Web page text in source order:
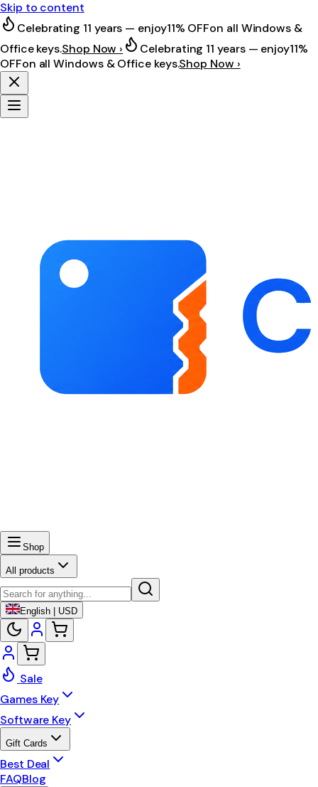
Skip to content
Celebrating 11 years — enjoy11% OFFon all Windows &
Office keys.Shop Now › Celebrating 11 years — enjoy11%
OFFon all Windows & Office keys.Shop Now ›
Shop
All products
English | USD
Sale
Games Key
Software Key
Gift Cards
Best Deal
FAQBlog